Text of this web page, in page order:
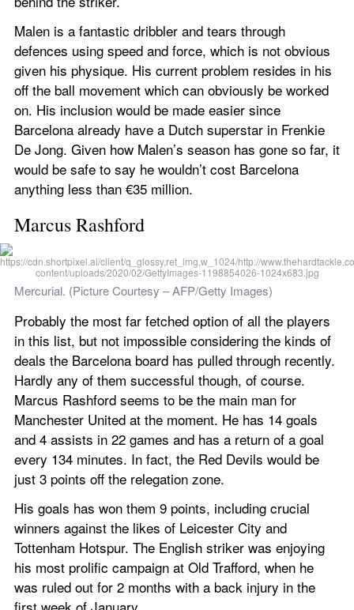
Malen is a fantastic dribbler and tears through
defences using speed and force, which is not obvious
given his physique. His current problem resides in his
off the ball movement which can obviously be worked
on. His inclusion would be made easier since
Barcelona already have a Dutch superstar in Frenkie
De Jong. Given how Malen’s season has gone so far, it
would be safe to say he wouldn’t cost Barcelona
anything less than €35 million.
Marcus Rashford
Mercurial. (Picture Courtesy – AFP/Getty Images)
Probably the most far fetched option of all the players
in this list, but not impossible considering the kinds of
deals the Barcelona board has pulled through recently.
Hardly any of them successful though, of course.
Marcus Rashford seems to be the main man for
Manchester United at the moment. He has 14 goals
and 4 assists in 22 games and has a return of a goal
every 134 minutes. In fact, the Red Devils would be
just 3 points off the relegation zone.
His goals has won them 9 points, including crucial
winners against the likes of Leicester City and
Tottenham Hotspur. The English striker was enjoying
his most prolific campaign at Old Trafford, when he
was ruled out for 2 months with a back injury in the